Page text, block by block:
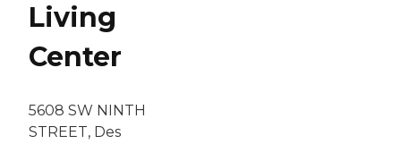
Living
Center
5608 SW NINTH
STREET, Des